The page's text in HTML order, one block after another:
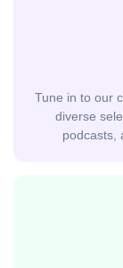
Tune in to our
diverse
podcasts,